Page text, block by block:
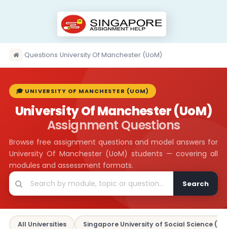
›Questions›University Of Manchester (UoM)
🎓 UNIVERSITY OF MANCHESTER (UOM)
University Of Manchester (UoM)
Assignment Questions
Browse free assignment questions and model answers for
University Of Manchester (UoM) students — covering all
modules and assessment formats.
Search
All Universities Singapore University of Social Science